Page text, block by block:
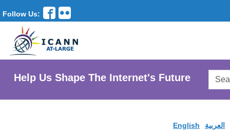
Follow Us:
Help Us Shape The Internet's Future
English العربية